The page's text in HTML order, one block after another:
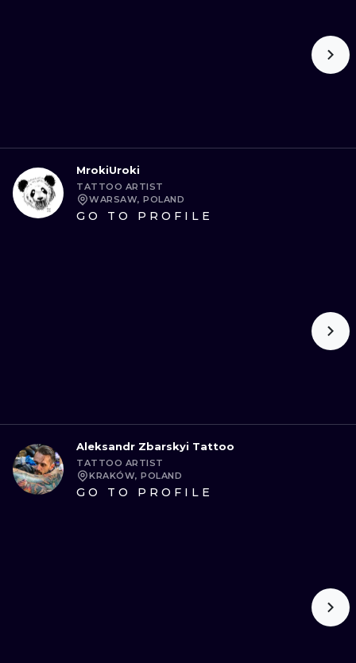
MrokiUroki
TATTOO ARTIST
WARSAW, POLAND
GO TO PROFILE
Aleksandr Zbarskyi Tattoo
TATTOO ARTIST
KRAKÓW, POLAND
GO TO PROFILE